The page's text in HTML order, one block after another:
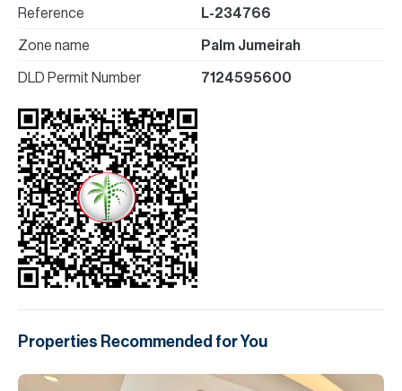
Reference L-234766
Zone name Palm Jumeirah
DLD Permit Number 7124595600
Properties Recommended for You